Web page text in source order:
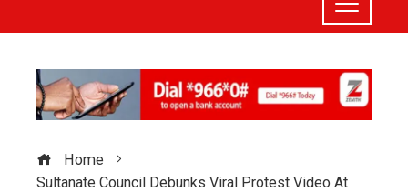
Home
Sultanate Council Debunks Viral Protest Video At